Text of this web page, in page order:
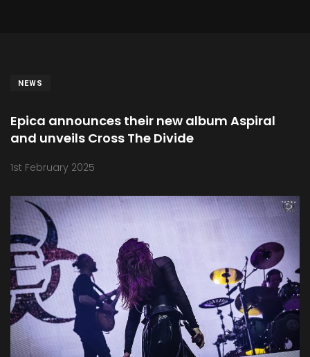
NEWS
Epica announces their new album Aspiral
and unveils Cross The Divide
1st February 2025